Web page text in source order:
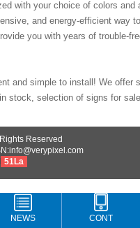
with your choice of colors
and energy-efficient way
you with years of trouble-
and simple to install! We offer
stock, selection of signs for
Reserved
51La
NEWS CONT